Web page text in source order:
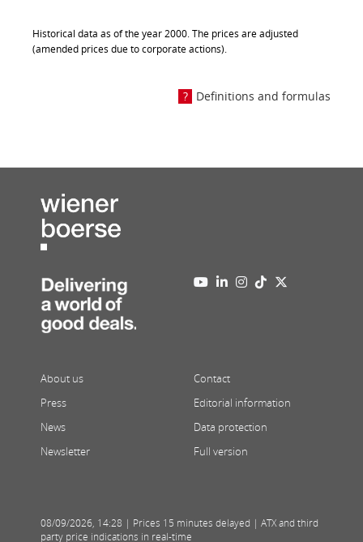
Historical data as of the year 2000. The prices are adjusted
(amended prices due to corporate actions).
Definitions and formulas
About us
Press
News
Newsletter
Contact
Editorial information
Data protection
Full version
08/09/2026, 14:28 | Prices 15 minutes delayed | ATX and third
party price indications in real-time